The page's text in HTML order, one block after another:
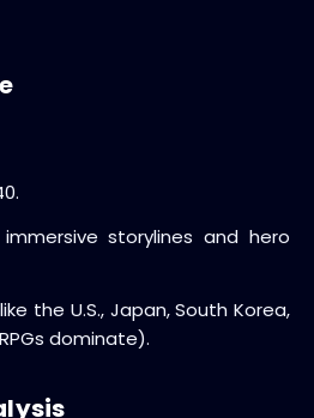
storylines and hero
the U.S., Japan, South Korea,
dominate).